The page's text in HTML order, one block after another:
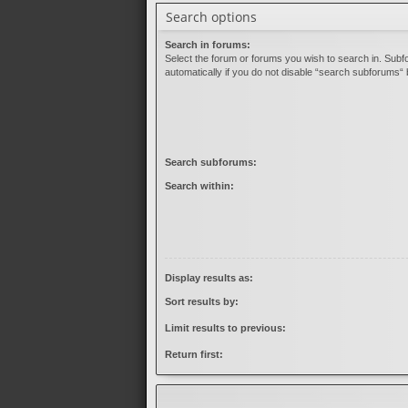
Search options
Search in forums:
Select the forum or forums you wish to search in.
automatically if you do not disable “search subforums“
Search subforums:
Search within:
Display results as:
Sort results by:
Limit results to previous:
Return first: